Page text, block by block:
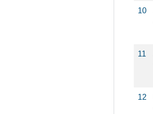
10
11
12